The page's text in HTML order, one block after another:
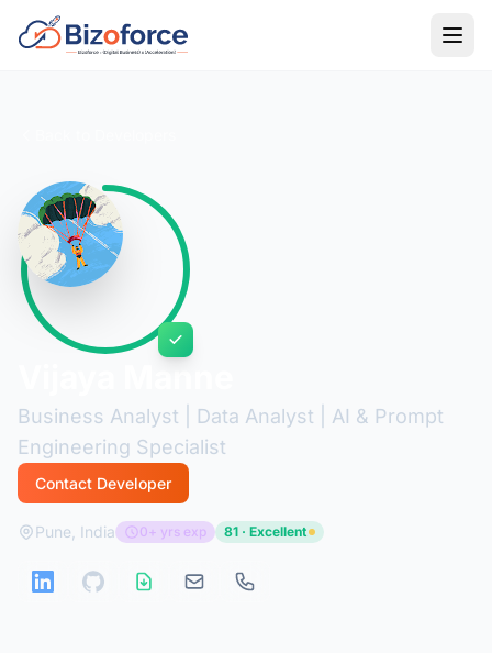
Business Analyst | Data Analyst | AI & Prompt
Engineering Specialist
Contact Developer
Pune, India 0+ yrs exp 81 · Excellent